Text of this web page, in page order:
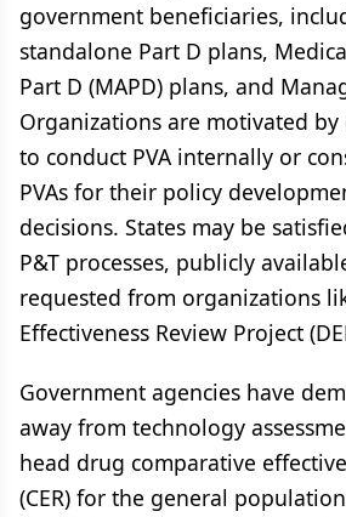
government beneficiaries,
standalone Part D plans,
Part D (MAPD) plans, and
Organizations are motivated
to conduct PVA internally or
PVAs for their policy
decisions. States may be
P&T processes, publicly
requested from organizations
Effectiveness Review Project
Government agencies have
away from technology
head drug comparative
(CER) for the general